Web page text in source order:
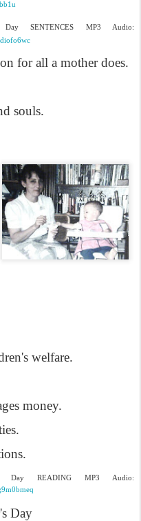
SENTENCES MP3 Audio:
for all a mother does.
souls.
welfare.
money.
Day READING MP3 Audio:
Day